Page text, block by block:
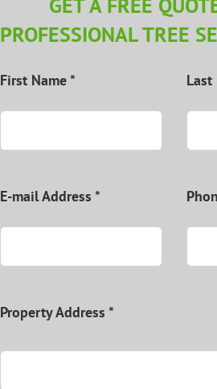
GET A FREE
PROFESSIONAL TREE
First Name * Last
E-mail Address *
Property Address *